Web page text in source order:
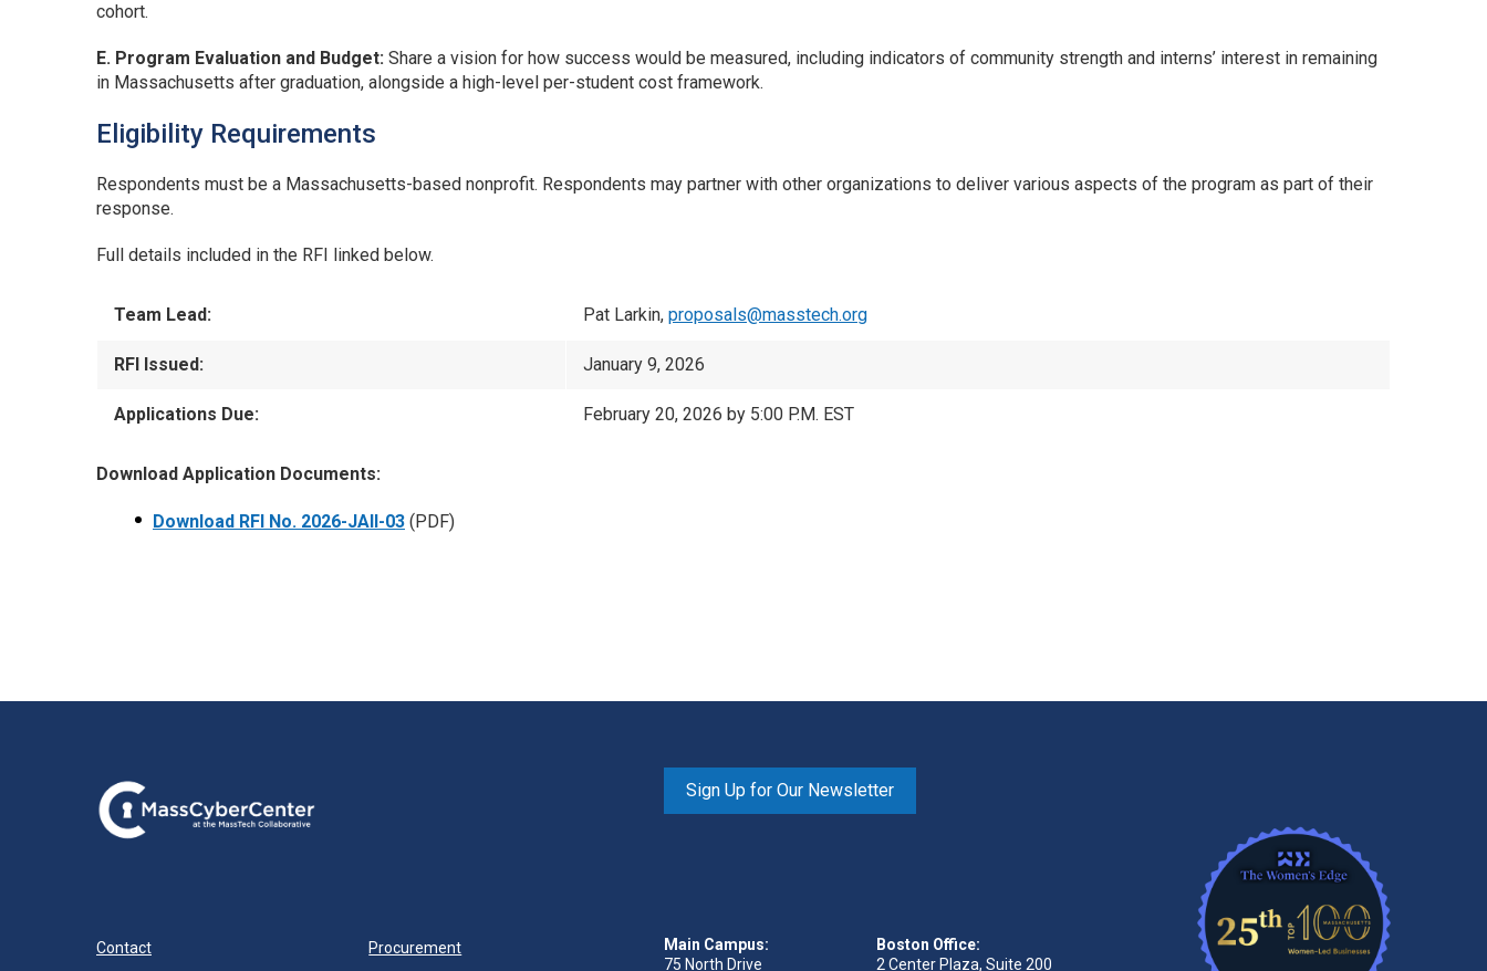
cohort.
E. Program Evaluation and Budget: Share a vision for how success would be measured, including indicators of community strength and interns’ interest in remaining
in Massachusetts after graduation, alongside a high-level per-student cost framework.
Eligibility Requirements
Respondents must be a Massachusetts-based nonprofit. Respondents may partner with other organizations to deliver various aspects of the program as part of their
response.
Full details included in the RFI linked below.
Team Lead: Pat Larkin, proposals@masstech.org
RFI Issued: January 9, 2026
Applications Due: February 20, 2026 by 5:00 P.M. EST
Download Application Documents:
Download RFI No. 2026-JAII-03 (PDF)
Sign Up for Our Newsletter
Contact Procurement
Main Campus:
75 North Drive
Boston Office:
2 Center Plaza, Suite 200